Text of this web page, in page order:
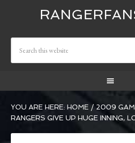
YOU ARE HERE:HOME / 2009
RANGERS GIVE UP HUGE INNING,